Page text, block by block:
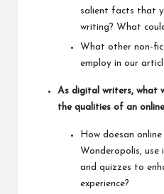
salient facts that
writing? What
What other non-
employ in our
As digital writers, what
the qualities of an
How doesan
Wonderopolis, use
and quizzes to
experience?